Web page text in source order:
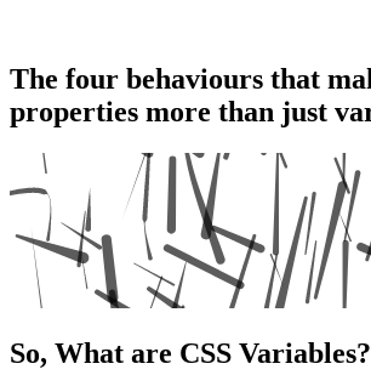
The four behaviours that
properties more than just
So, What are CSS Variables?